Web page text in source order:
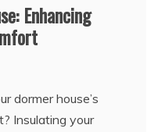
Enhancing
dormer house’s
Insulating your